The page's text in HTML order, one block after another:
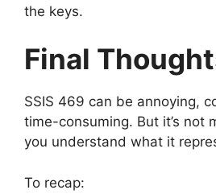
the keys.
Final
SSIS 469 can be annoying,
time-consuming. But it’s not
you understand what it
To recap: